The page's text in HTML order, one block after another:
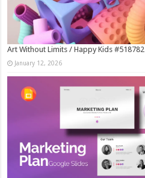
Art Without Limits / Happy Kids #518782
January 12, 2026